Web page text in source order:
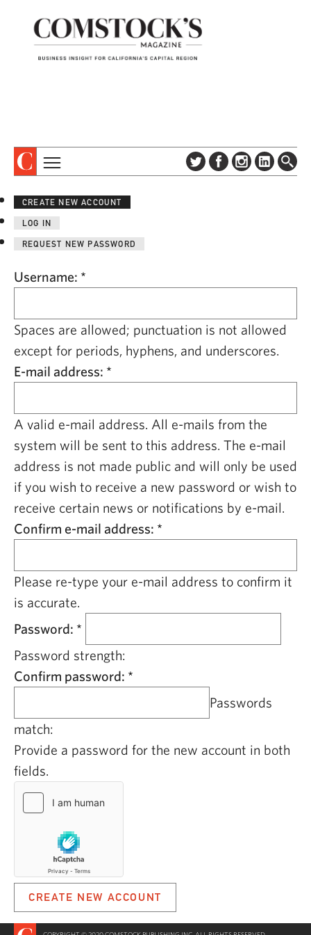
CONTACT US
COLUMNS & SERIES
PROFILES
SPECIAL SECTIONS
CAPITAL REGION CARES
CREATE NEW ACCOUNT
LOG IN
REQUEST NEW PASSWORD
Username: *
Spaces are allowed; punctuation is not allowed
except for periods, hyphens, and underscores.
E-mail address: *
A valid e-mail address. All e-mails from the
system will be sent to this address. The e-mail
address is not made public and will only be used
if you wish to receive a new password or wish to
receive certain news or notifications by e-mail.
Confirm e-mail address: *
Please re-type your e-mail address to confirm it
is accurate.
Password: *
Password strength:
Confirm password: *
Passwords
match:
Provide a password for the new account in both
fields.